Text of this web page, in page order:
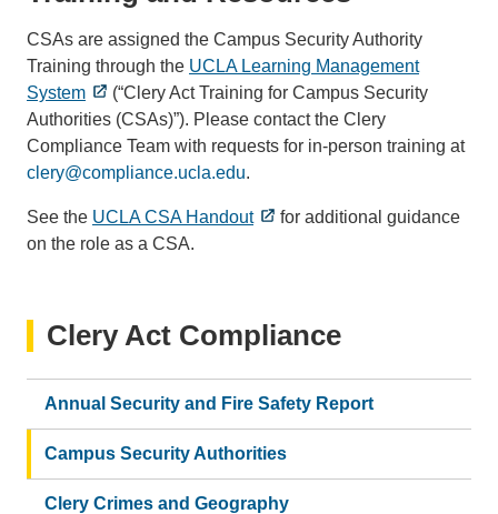
CSAs are assigned the Campus Security Authority
Training through the UCLA Learning Management
System
(“Clery Act Training for Campus Security
Authorities (CSAs)”). Please contact the Clery
Compliance Team with requests for in-person training at
clery@compliance.ucla.edu.
See the UCLA CSA Handout
for additional guidance
on the role as a CSA.
Clery Act Compliance
Annual Security and Fire Safety Report
Campus Security Authorities
Clery Crimes and Geography